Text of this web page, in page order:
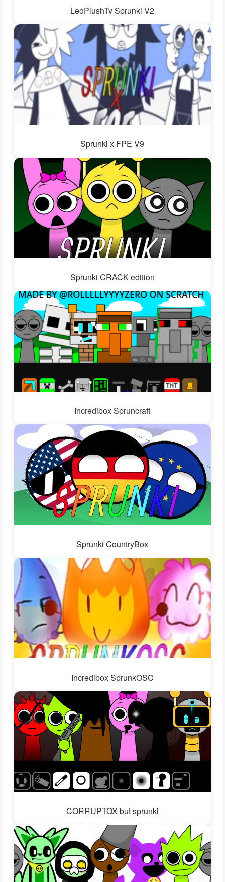
LeoPlushTv Sprunki V2
Sprunki x FPE V9
Sprunki CRACK edition
Incredibox Spruncraft
Sprunki CountryBox
Incredibox SprunkOSC
CORRUPTOX but sprunki